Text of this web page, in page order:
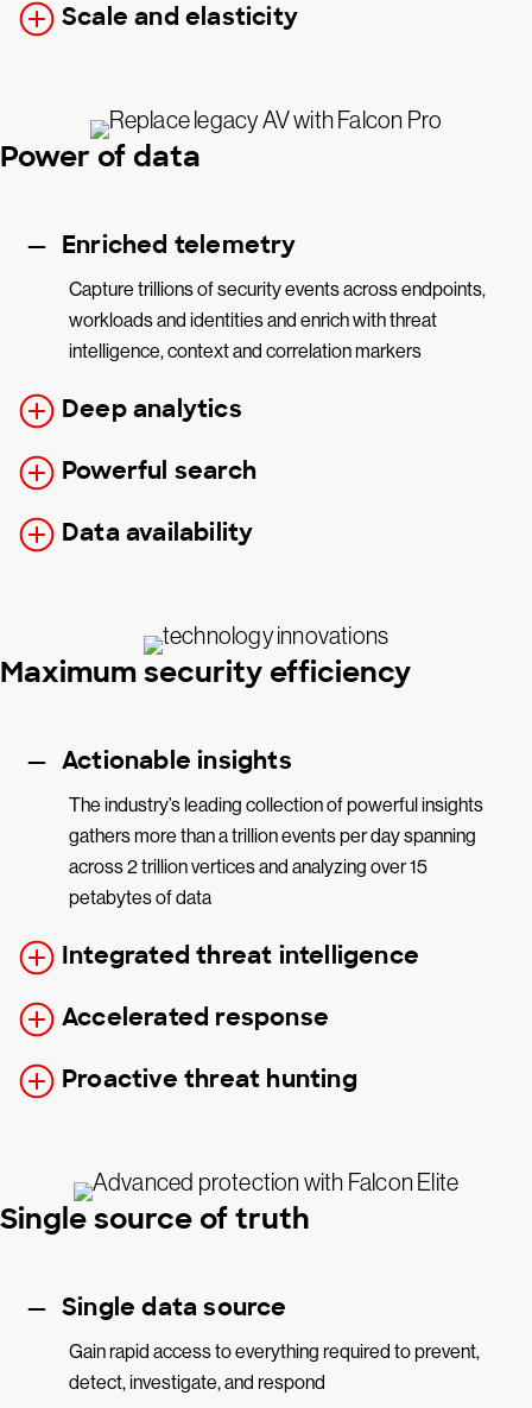
Scale and elasticity
Power of data
Enriched telemetry
Capture trillions of security events across endpoints,
workloads and identities and enrich with threat
intelligence, context and correlation markers
Deep analytics
Powerful search
Data availability
Maximum security efficiency
Actionable insights
The industry’s leading collection of powerful insights
gathers more than a trillion events per day spanning
across 2 trillion vertices and analyzing over 15
petabytes of data
Integrated threat intelligence
Accelerated response
Proactive threat hunting
Single source of truth
Single data source
Gain rapid access to everything required to prevent,
detect, investigate, and respond